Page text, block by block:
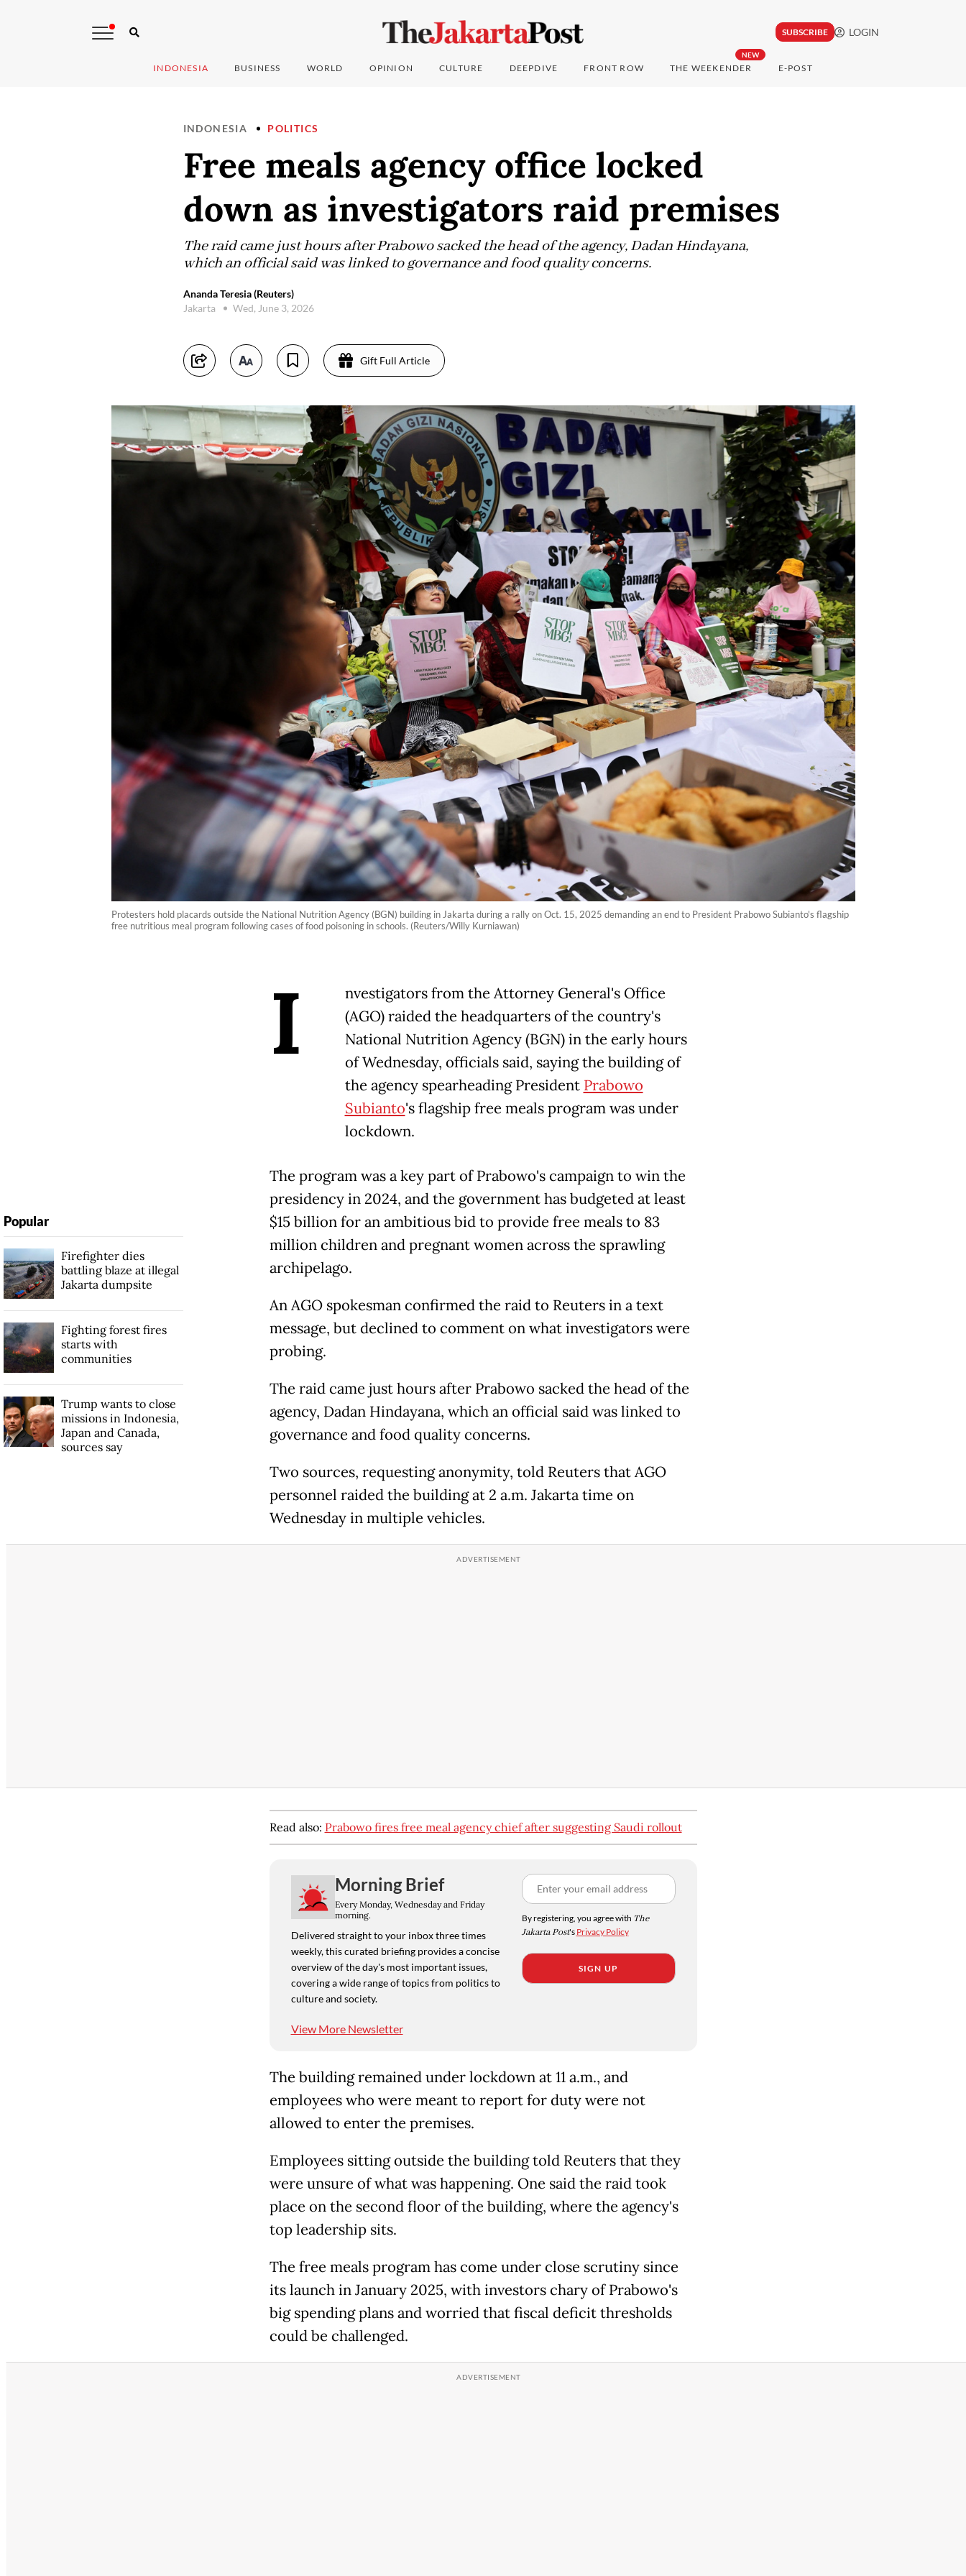
SUBSCRIBE LOGIN
INDONESIA BUSINESS WORLD OPINION CULTURE DEEPDIVE FRONT ROW
NEW
THE WEEKENDER E-POST
INDONESIA POLITICS
Free meals agency office locked
down as investigators raid premises
The raid came just hours after Prabowo sacked the head of the agency, Dadan Hindayana,
which an official said was linked to governance and food quality concerns.
Ananda Teresia (Reuters)
Jakarta
Wed, June 3, 2026
Gift Full Article
Protesters hold placards outside the National Nutrition Agency (BGN) building in Jakarta during a rally on Oct. 15, 2025 demanding an end to President Prabowo Subianto's flagship
free nutritious meal program following cases of food poisoning in schools. (Reuters/Willy Kurniawan)
I
nvestigators from the Attorney General's Office
(AGO) raided the headquarters of the country's
National Nutrition Agency (BGN) in the early hours
of Wednesday, officials said, saying the building of
the agency spearheading President Prabowo
Subianto's flagship free meals program was under
lockdown.
The program was a key part of Prabowo's campaign to win the
presidency in 2024, and the government has budgeted at least
$15 billion for an ambitious bid to provide free meals to 83
million children and pregnant women across the sprawling
archipelago.
An AGO spokesman confirmed the raid to Reuters in a text
message, but declined to comment on what investigators were
probing.
The raid came just hours after Prabowo sacked the head of the
agency, Dadan Hindayana, which an official said was linked to
governance and food quality concerns.
Two sources, requesting anonymity, told Reuters that AGO
personnel raided the building at 2 a.m. Jakarta time on
Wednesday in multiple vehicles.
Read also: Prabowo fires free meal agency chief after suggesting Saudi rollout
Morning Brief
Every Monday, Wednesday and Friday
morning.
Delivered straight to your inbox three times
weekly, this curated briefing provides a concise
overview of the day's most important issues,
covering a wide range of topics from politics to
culture and society.
View More Newsletter
By registering, you agree with The
Jakarta Post's Privacy Policy
SIGN UP
The building remained under lockdown at 11 a.m., and
employees who were meant to report for duty were not
allowed to enter the premises.
Employees sitting outside the building told Reuters that they
were unsure of what was happening. One said the raid took
place on the second floor of the building, where the agency's
top leadership sits.
The free meals program has come under close scrutiny since
its launch in January 2025, with investors chary of Prabowo's
big spending plans and worried that fiscal deficit thresholds
could be challenged.
Popular
Firefighter dies
battling blaze at illegal
Jakarta dumpsite
Fighting forest fires
starts with
communities
Trump wants to close
missions in Indonesia,
Japan and Canada,
sources say